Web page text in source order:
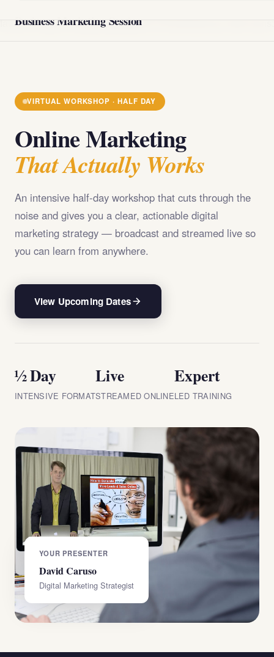
Business Marketing Session
VIRTUAL WORKSHOP · HALF DAY
Online Marketing
That Actually Works
An intensive half-day workshop that cuts through the
noise and gives you a clear, actionable digital
marketing strategy — broadcast and streamed live so
you can learn from anywhere.
View Upcoming Dates
½ Day
INTENSIVE FORMAT
Live
STREAMED ONLINE
Expert
LED TRAINING
YOUR PRESENTER
David Caruso
Digital Marketing Strategist